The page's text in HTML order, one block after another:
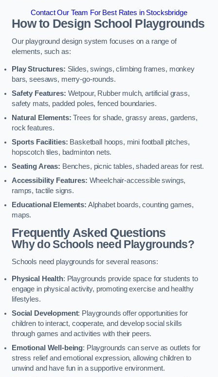
Contact Our Team For Best Rates in Stocksbridge
How to Design School Playgrounds
Our playground design system focuses on a range of
elements, such as:
Play Structures: Slides, swings, climbing frames, monkey
bars, seesaws, merry-go-rounds.
Safety Features: Wetpour, Rubber mulch, artificial grass,
safety mats, padded poles, fenced boundaries.
Natural Elements: Trees for shade, grassy areas, gardens,
rock features.
Sports Facilities: Basketball hoops, mini football pitches,
hopscotch tiles, badminton nets.
Seating Areas: Benches, picnic tables, shaded areas for rest.
Accessibility Features: Wheelchair-accessible swings,
ramps, tactile signs.
Educational Elements: Alphabet boards, counting games,
maps.
Frequently Asked Questions
Why do Schools need Playgrounds?
Schools need playgrounds for several reasons:
Physical Health: Playgrounds provide space for students to
engage in physical activity, promoting exercise and healthy
lifestyles.
Social Development: Playgrounds offer opportunities for
children to interact, cooperate, and develop social skills
through games and activities with their peers.
Emotional Well-being: Playgrounds can serve as outlets for
stress relief and emotional expression, allowing children to
unwind and have fun in a supportive environment.